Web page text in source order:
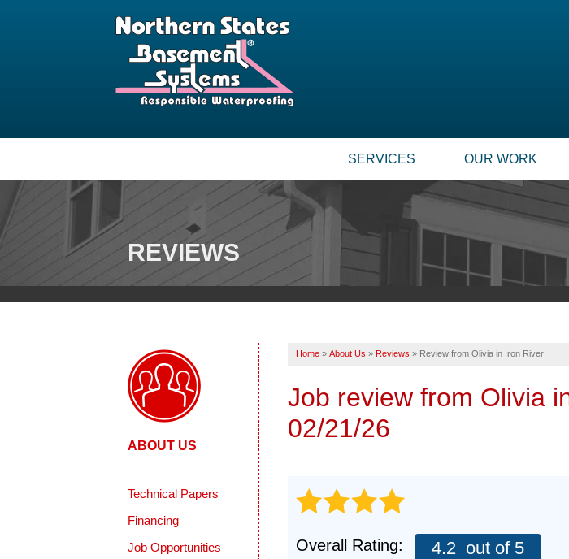
SERVICES
BASEMENT WATERPROOFING
Our Waterproofing System
Patented Drain Systems
Crack Repair
CRAWL SPACE REPAIR
Energy Efficient Dehumidifier
Thermal Insulation
FOUNDATION REPAIR
Foundation Problems
Foundation Repair
Foundation Services
MOLD PROBLEMS
OUR WORK
TESTIMONIALS
REVIEWS
CASE STUDIES
REVIEWS
Home » About Us » Reviews » Review from Olivia in Iron River
Job review from Olivia
02/21/26
Overall Rating: 4.2 out of 5
ABOUT US
Technical Papers
Financing
Job Opportunities